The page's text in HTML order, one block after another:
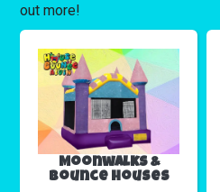
out more!
Moonwalks &
Bounce Houses